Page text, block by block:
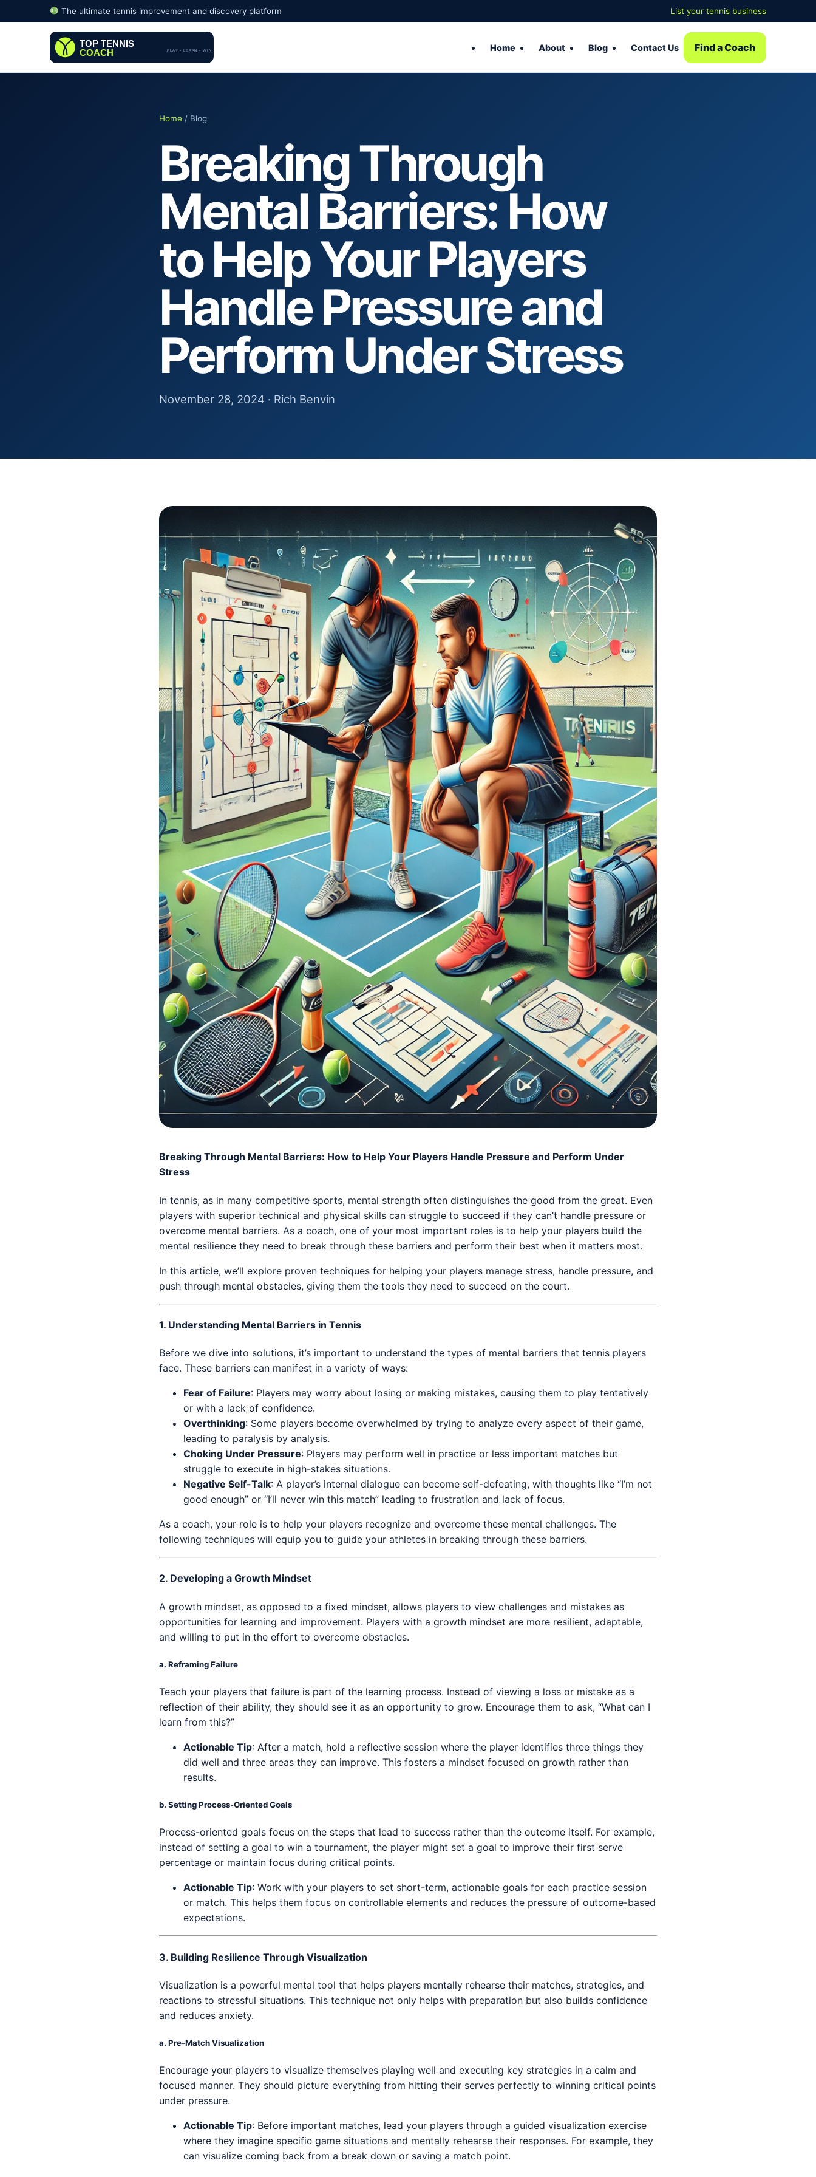
The ultimate tennis improvement and discovery platform List your tennis business
Home About Blog Contact Us Find a Coach
Home / Blog
Breaking Through
Mental Barriers: How
to Help Your Players
Handle Pressure and
Perform Under Stress
November 28, 2024 · Rich Benvin
Breaking Through Mental Barriers: How to Help Your Players Handle Pressure and Perform Under
Stress
In tennis, as in many competitive sports, mental strength often distinguishes the good from the great. Even
players with superior technical and physical skills can struggle to succeed if they can’t handle pressure or
overcome mental barriers. As a coach, one of your most important roles is to help your players build the
mental resilience they need to break through these barriers and perform their best when it matters most.
In this article, we’ll explore proven techniques for helping your players manage stress, handle pressure, and
push through mental obstacles, giving them the tools they need to succeed on the court.
1. Understanding Mental Barriers in Tennis
Before we dive into solutions, it’s important to understand the types of mental barriers that tennis players
face. These barriers can manifest in a variety of ways:
Fear of Failure: Players may worry about losing or making mistakes, causing them to play tentatively
or with a lack of confidence.
Overthinking: Some players become overwhelmed by trying to analyze every aspect of their game,
leading to paralysis by analysis.
Choking Under Pressure: Players may perform well in practice or less important matches but
struggle to execute in high-stakes situations.
Negative Self-Talk: A player’s internal dialogue can become self-defeating, with thoughts like “I’m not
good enough” or “I’ll never win this match” leading to frustration and lack of focus.
As a coach, your role is to help your players recognize and overcome these mental challenges. The
following techniques will equip you to guide your athletes in breaking through these barriers.
2. Developing a Growth Mindset
A growth mindset, as opposed to a fixed mindset, allows players to view challenges and mistakes as
opportunities for learning and improvement. Players with a growth mindset are more resilient, adaptable,
and willing to put in the effort to overcome obstacles.
a. Reframing Failure
Teach your players that failure is part of the learning process. Instead of viewing a loss or mistake as a
reflection of their ability, they should see it as an opportunity to grow. Encourage them to ask, “What can I
learn from this?”
Actionable Tip: After a match, hold a reflective session where the player identifies three things they
did well and three areas they can improve. This fosters a mindset focused on growth rather than
results.
b. Setting Process-Oriented Goals
Process-oriented goals focus on the steps that lead to success rather than the outcome itself. For example,
instead of setting a goal to win a tournament, the player might set a goal to improve their first serve
percentage or maintain focus during critical points.
Actionable Tip: Work with your players to set short-term, actionable goals for each practice session
or match. This helps them focus on controllable elements and reduces the pressure of outcome-based
expectations.
3. Building Resilience Through Visualization
Visualization is a powerful mental tool that helps players mentally rehearse their matches, strategies, and
reactions to stressful situations. This technique not only helps with preparation but also builds confidence
and reduces anxiety.
a. Pre-Match Visualization
Encourage your players to visualize themselves playing well and executing key strategies in a calm and
focused manner. They should picture everything from hitting their serves perfectly to winning critical points
under pressure.
Actionable Tip: Before important matches, lead your players through a guided visualization exercise
where they imagine specific game situations and mentally rehearse their responses. For example, they
can visualize coming back from a break down or saving a match point.